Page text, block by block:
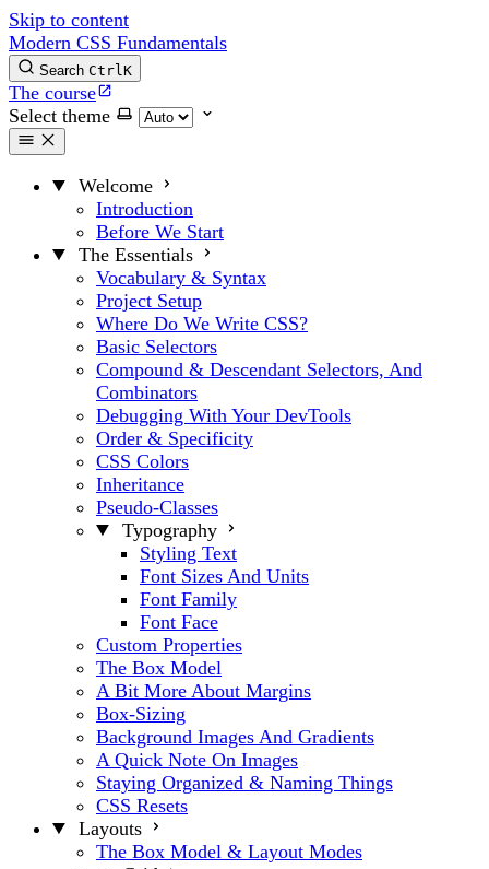
Skip to content
Modern CSS Fundamentals
Search CtrlK
The course
Select theme
Welcome
Introduction
Before We Start
The Essentials
Vocabulary & Syntax
Project Setup
Where Do We Write CSS?
Basic Selectors
Compound & Descendant Selectors, And
Combinators
Debugging With Your DevTools
Order & Specificity
CSS Colors
Inheritance
Pseudo-Classes
Typography
Styling Text
Font Sizes And Units
Font Family
Font Face
Custom Properties
The Box Model
A Bit More About Margins
Box-Sizing
Background Images And Gradients
A Quick Note On Images
Staying Organized & Naming Things
CSS Resets
Layouts
The Box Model & Layout Modes